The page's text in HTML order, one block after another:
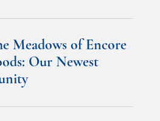
Meadows of Encore
Our Newest